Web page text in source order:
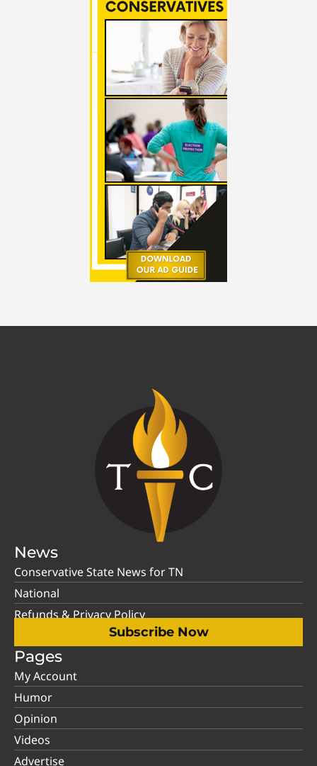
News
Conservative State News for TN
National
Refunds & Privacy Policy
Subscribe Now
Pages
My Account
Humor
Opinion
Videos
Advertise